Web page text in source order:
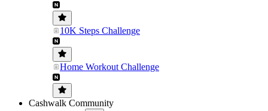
10K Steps Challenge
Home Workout Challenge
Cashwalk Community